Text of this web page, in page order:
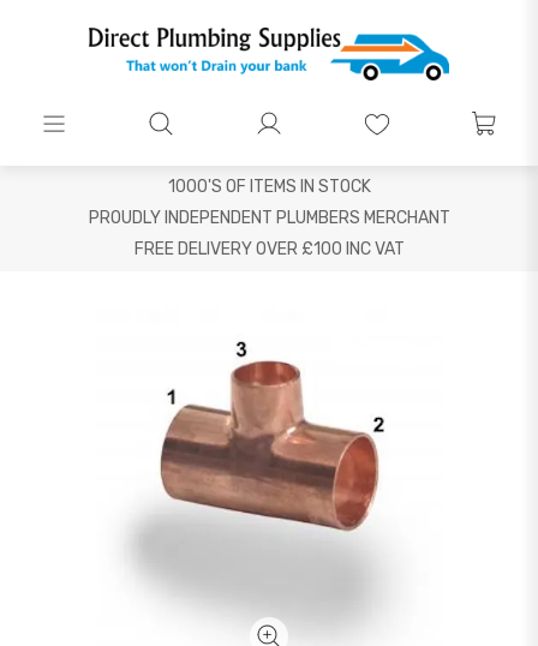
1000'S OF ITEMS IN STOCK
PROUDLY INDEPENDENT PLUMBERS MERCHANT
FREE DELIVERY OVER £100 INC VAT